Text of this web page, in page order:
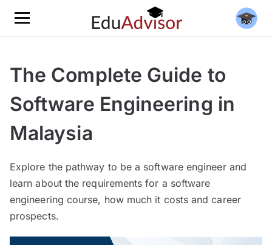
The Complete Guide to
Software Engineering in
Malaysia
Explore the pathway to be a software engineer and
learn about the requirements for a software
engineering course, how much it costs and career
prospects.